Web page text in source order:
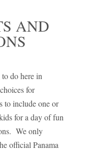
AND
do here in
for
to include one or
for a day of fun
We only
official Panama